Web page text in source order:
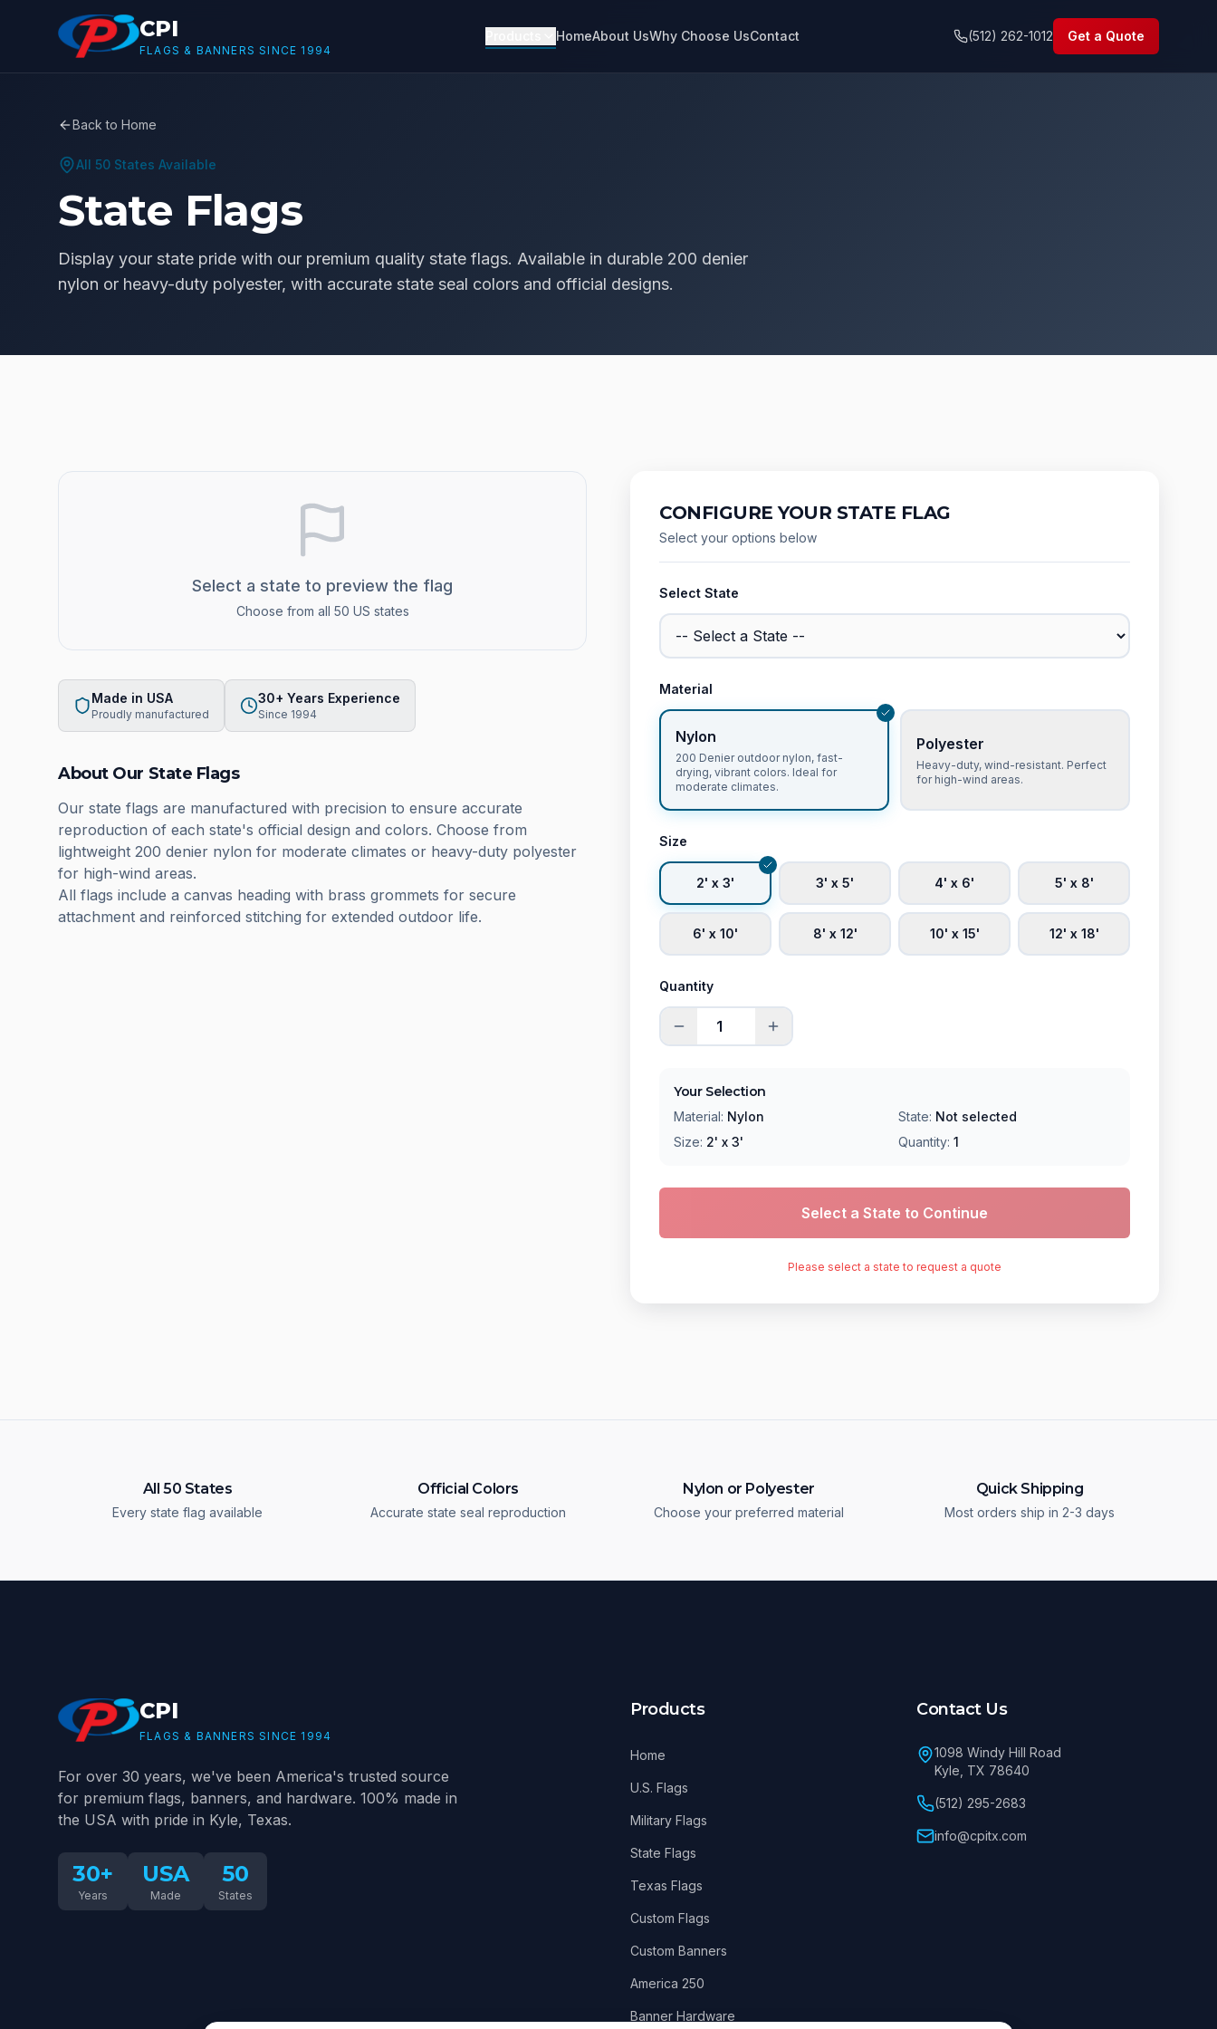
Skip to main content
CPI
FLAGS & BANNERS SINCE 1994
HomeAbout UsWhy Choose UsContact (512) 262-1012 Get a Quote
Back to Home
All 50 States Available
State Flags
Display your state pride with our premium quality state flags. Available in durable 200 denier
nylon or heavy-duty polyester, with accurate state seal colors and official designs.
Select a state to preview the flag
Choose from all 50 US states
Made in USA
Proudly manufactured
30+ Years Experience
Since 1994
About Our State Flags
Our state flags are manufactured with precision to ensure accurate
reproduction of each state's official design and colors. Choose from
lightweight 200 denier nylon for moderate climates or heavy-duty polyester
for high-wind areas.
All flags include a canvas heading with brass grommets for secure
attachment and reinforced stitching for extended outdoor life.
CONFIGURE YOUR STATE FLAG
Select your options below
Select State
Material
Nylon
200 Denier outdoor nylon, fast-
drying, vibrant colors. Ideal for
moderate climates.
Polyester
Heavy-duty, wind-resistant. Perfect
for high-wind areas.
Size
2' x 3' 3' x 5' 4' x 6' 5' x 8'
6' x 10' 8' x 12' 10' x 15' 12' x 18'
Quantity
Your Selection
Material: Nylon State: Not selected
Size: 2' x 3' Quantity: 1
Select a State to Continue
Please select a state to request a quote
All 50 States
Every state flag available
Official Colors
Accurate state seal reproduction
Nylon or Polyester
Choose your preferred material
Quick Shipping
Most orders ship in 2-3 days
CPI
FLAGS & BANNERS SINCE 1994
For over 30 years, we've been America's trusted source
for premium flags, banners, and hardware. 100% made in
the USA with pride in Kyle, Texas.
30+
Years
USA
Made
50
States
Products
Home
U.S. Flags
Military Flags
State Flags
Texas Flags
Custom Flags
Custom Banners
America 250
Banner Hardware
Contact Us
1098 Windy Hill Road
Kyle, TX 78640
(512) 295-2683
info@cpitx.com